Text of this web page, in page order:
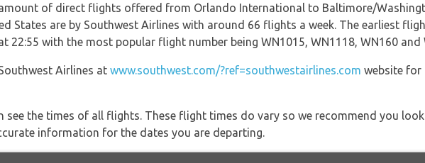
of direct flights offered from Orlando International to Baltimore/
States are by Southwest Airlines with around 66 flights a week. The earliest
22:55 with the most popular flight number being WN1015, WN1118, WN160 and
Airlines at www.southwest.com/?ref=southwestairlines.com website for
see the times of all flights. These flight times do vary so we recommend you
information for the dates you are departing.